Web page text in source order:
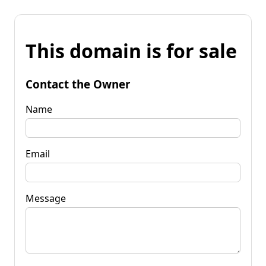
This domain is for sale
Contact the Owner
Name
Email
Message